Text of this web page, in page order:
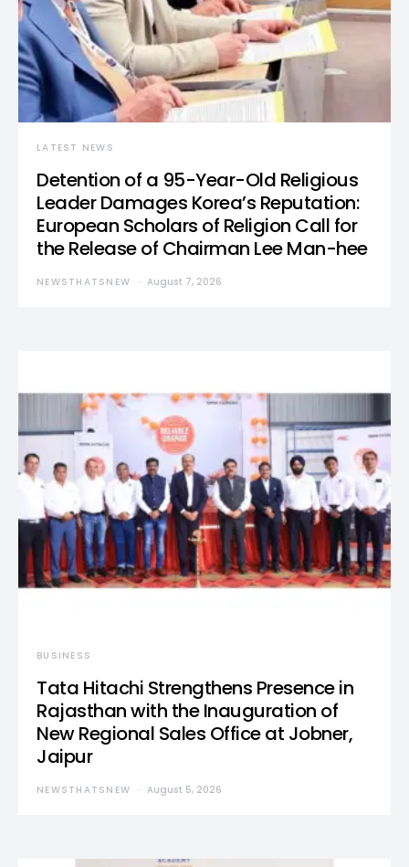
LATEST NEWS
Detention of a 95-Year-Old Religious
Leader Damages Korea’s Reputation:
European Scholars of Religion Call for
the Release of Chairman Lee Man-hee
NEWSTHATSNEW August 7, 2026
BUSINESS
Tata Hitachi Strengthens Presence in
Rajasthan with the Inauguration of
New Regional Sales Office at Jobner,
Jaipur
NEWSTHATSNEW August 5, 2026